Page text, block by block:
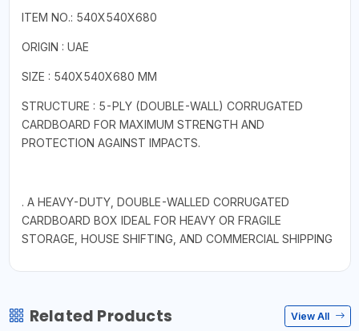
ITEM NO.: 540X540X680
ORIGIN : UAE
SIZE : 540X540X680 MM
STRUCTURE : 5-PLY (DOUBLE-WALL) CORRUGATED
CARDBOARD FOR MAXIMUM STRENGTH AND
PROTECTION AGAINST IMPACTS.
. A HEAVY-DUTY, DOUBLE-WALLED CORRUGATED
CARDBOARD BOX IDEAL FOR HEAVY OR FRAGILE
STORAGE, HOUSE SHIFTING, AND COMMERCIAL SHIPPING
Related Products View All